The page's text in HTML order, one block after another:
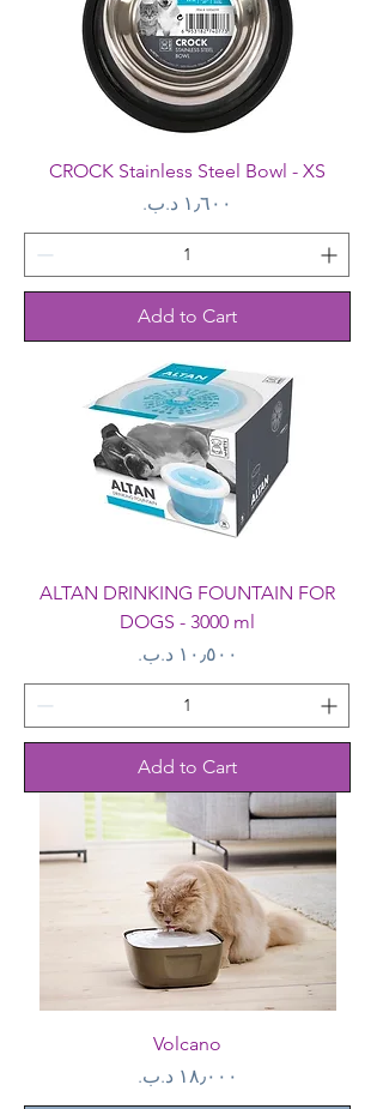
CROCK Stainless Steel Bowl - XS
Price
Add to Cart
ALTAN DRINKING FOUNTAIN FOR
DOGS - 3000 ml
Price
Add to Cart
Volcano
Price